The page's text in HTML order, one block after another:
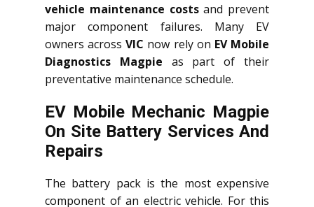
vehicle maintenance costsand prevent
major component failures. Many EV
owners acrossVIC now rely on EV Mobile
Diagnostics Magpie as part of their
preventative maintenance schedule.
EV Mobile Mechanic Magpie
On Site Battery Services And
Repairs
The battery pack is the most expensive
component of an electric vehicle. For this